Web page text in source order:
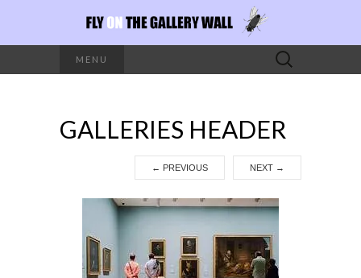
MENU
Search
for:
GALLERIES HEADER
← PREVIOUS NEXT →